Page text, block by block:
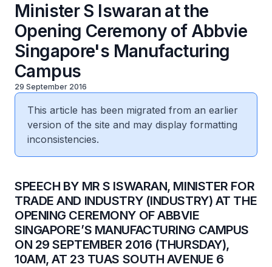
Minister S Iswaran at the
Opening Ceremony of Abbvie
Singapore's Manufacturing
Campus
29 September 2016
This article has been migrated from an earlier
version of the site and may display formatting
inconsistencies.
SPEECH BY MR S ISWARAN, MINISTER FOR
TRADE AND INDUSTRY (INDUSTRY) AT THE
OPENING CEREMONY OF ABBVIE
SINGAPORE’S MANUFACTURING CAMPUS
ON 29 SEPTEMBER 2016 (THURSDAY),
10AM, AT 23 TUAS SOUTH AVENUE 6